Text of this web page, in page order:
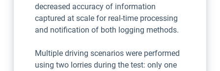
decreased accuracy of information
captured at scale for real-time processing
and notification of both logging methods.
Multiple driving scenarios were performed
using two lorries during the test: only one